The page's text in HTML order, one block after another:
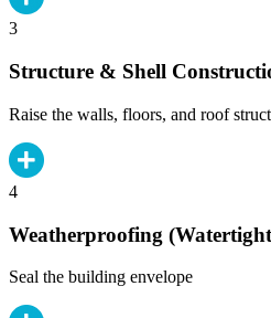
3
Structure & Shell
Raise the walls, floors, and roof
4
Weatherproofing
Seal the building envelope